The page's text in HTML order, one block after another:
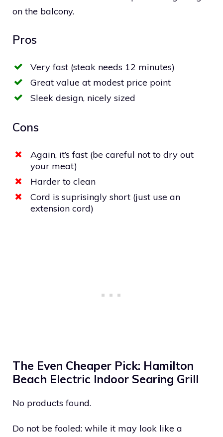
on the balcony.
Pros
Very fast (steak needs 12 minutes)
Great value at modest price point
Sleek design, nicely sized
Cons
Again, it’s fast (be careful not to dry out
your meat)
Harder to clean
Cord is suprisingly short (just use an
extension cord)
The Even Cheaper Pick: Hamilton
Beach Electric Indoor Searing Grill
No products found.
Do not be fooled: while it may look like a